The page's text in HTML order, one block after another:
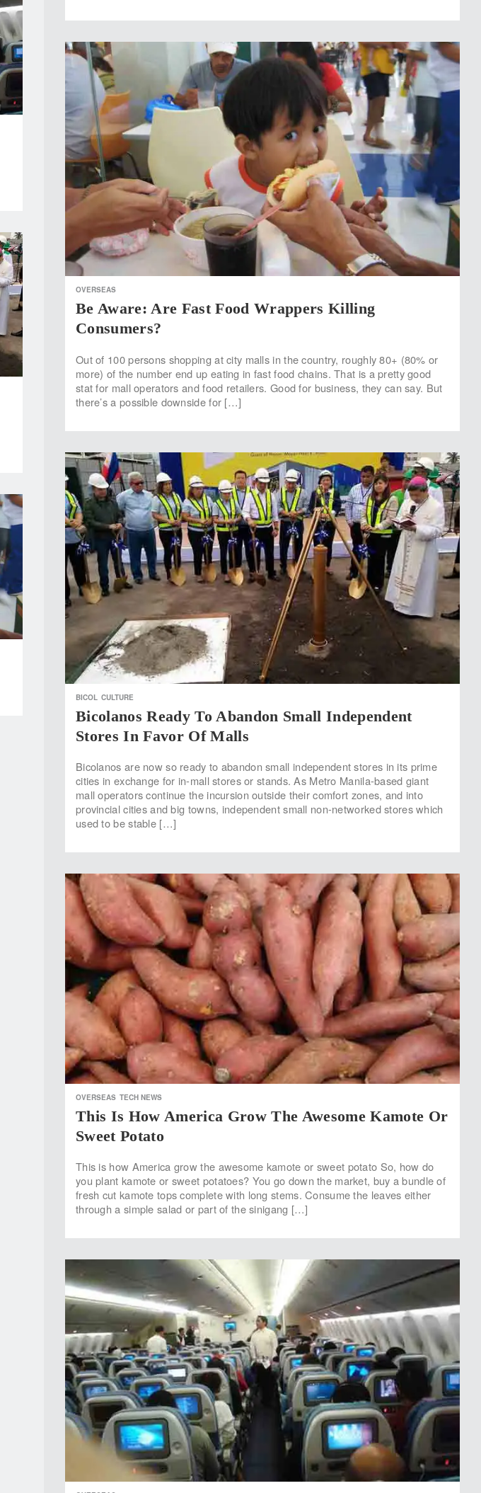
OVERSEAS
Be Aware: Are Fast Food Wrappers Killing
Consumers?
Out of 100 persons shopping at city malls in the country, roughly 80+ (80% or
more) of the number end up eating in fast food chains. That is a pretty good
stat for mall operators and food retailers. Good for business, they can say. But
there’s a possible downside for […]
BICOL CULTURE
Bicolanos Ready To Abandon Small Independent
Stores In Favor Of Malls
Bicolanos are now so ready to abandon small independent stores in its prime
cities in exchange for in-mall stores or stands. As Metro Manila-based giant
mall operators continue the incursion outside their comfort zones, and into
provincial cities and big towns, independent small non-networked stores which
used to be stable […]
OVERSEAS TECH NEWS
This Is How America Grow The Awesome Kamote Or
Sweet Potato
This is how America grow the awesome kamote or sweet potato So, how do
you plant kamote or sweet potatoes? You go down the market, buy a bundle of
fresh cut kamote tops complete with long stems. Consume the leaves either
through a simple salad or part of the sinigang […]